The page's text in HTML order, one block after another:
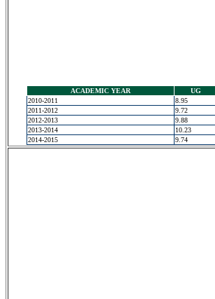
ACADEMIC YEAR UG
2010-2011
8.95
2011-2012
9.72
2012-2013
9.88
2013-2014
10.23
2014-2015
9.74